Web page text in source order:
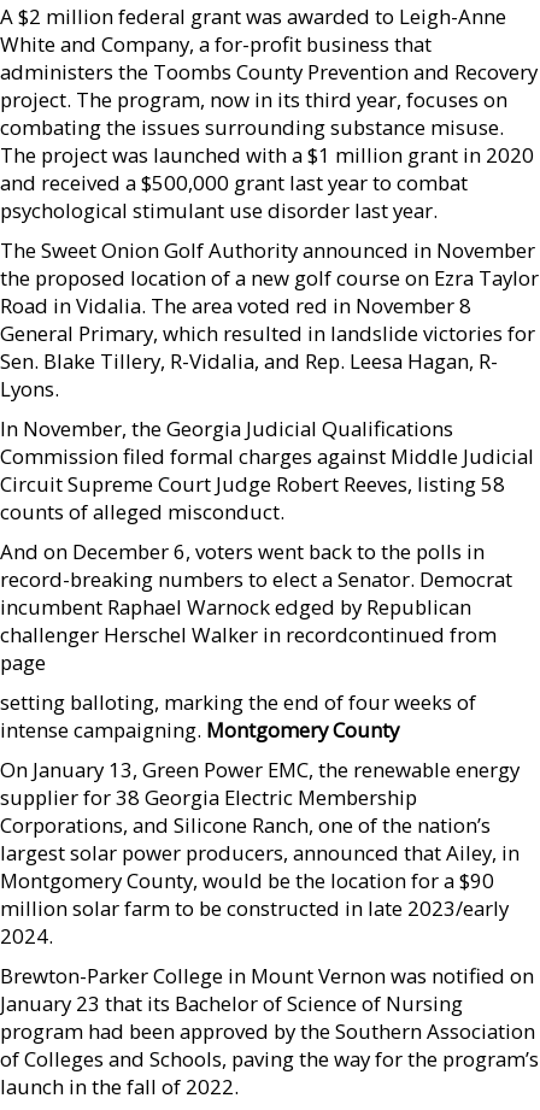
A $2 million federal grant was awarded to Leigh-Anne
White and Company, a for-profit business that
administers the Toombs County Prevention and Recovery
project. The program, now in its third year, focuses on
combating the issues surrounding substance misuse.
The project was launched with a $1 million grant in 2020
and received a $500,000 grant last year to combat
psychological stimulant use disorder last year.
The Sweet Onion Golf Authority announced in November
the proposed location of a new golf course on Ezra Taylor
Road in Vidalia. The area voted red in November 8
General Primary, which resulted in landslide victories for
Sen. Blake Tillery, R-Vidalia, and Rep. Leesa Hagan, R-
Lyons.
In November, the Georgia Judicial Qualifications
Commission filed formal charges against Middle Judicial
Circuit Supreme Court Judge Robert Reeves, listing 58
counts of alleged misconduct.
And on December 6, voters went back to the polls in
record-breaking numbers to elect a Senator. Democrat
incumbent Raphael Warnock edged by Republican
challenger Herschel Walker in record­continued from
page
setting balloting, marking the end of four weeks of
intense campaigning. Montgomery County
On January 13, Green Power EMC, the renewable energy
supplier for 38 Georgia Electric Membership
Corporations, and Silicone Ranch, one of the nation’s
largest solar power producers, announced that Ailey, in
Montgomery County, would be the location for a $90
million solar farm to be constructed in late 2023/early
2024.
Brewton-Parker College in Mount Vernon was notified on
January 23 that its Bachelor of Science of Nursing
program had been approved by the Southern Association
of Colleges and Schools, paving the way for the program’s
launch in the fall of 2022.